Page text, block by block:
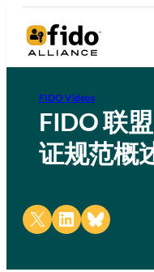
FIDO Videos
FIDO 联
证规范概
Share on X Share on LinkedIn
Share on Bluesky